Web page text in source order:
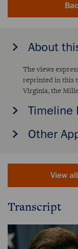
About
The views
reprinted in this
Virginia, the
Timeline
Other
View
Transcript